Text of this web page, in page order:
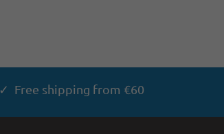
✓ Free shipping from €60